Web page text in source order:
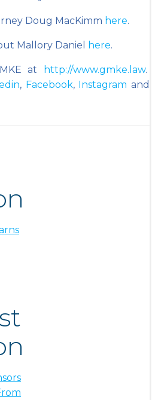
Doug MacKimm here.
Mallory Daniel here.
at http://www.gmke.law.
, Facebook, Instagram and